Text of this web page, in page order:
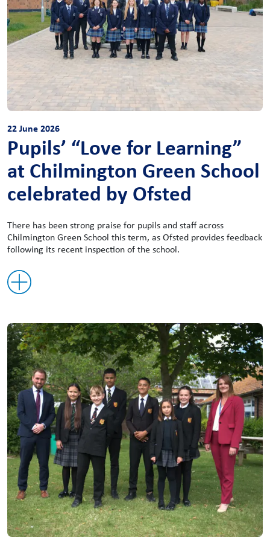
22 June 2026
Pupils’ “Love for Learning”
at Chilmington Green School
celebrated by Ofsted
There has been strong praise for pupils and staff across
Chilmington Green School this term, as Ofsted provides feedback
following its recent inspection of the school.